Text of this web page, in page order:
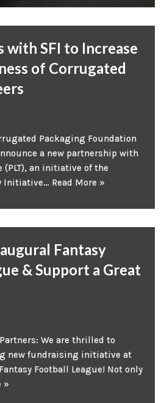
with SFI to Increase
of Corrugated
Packaging Foundation
a new partnership with
(PLT), an initiative of the
Initiative… Read More »
Fantasy
& Support a Great
We are thrilled to
new fundraising initiative at
Football League! Not only
»